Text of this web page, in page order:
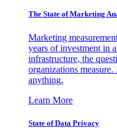
The State of Marketing
Marketing
years of investment in
infrastructure, the
organizations measure.
anything.
Learn More
State of Data Privacy